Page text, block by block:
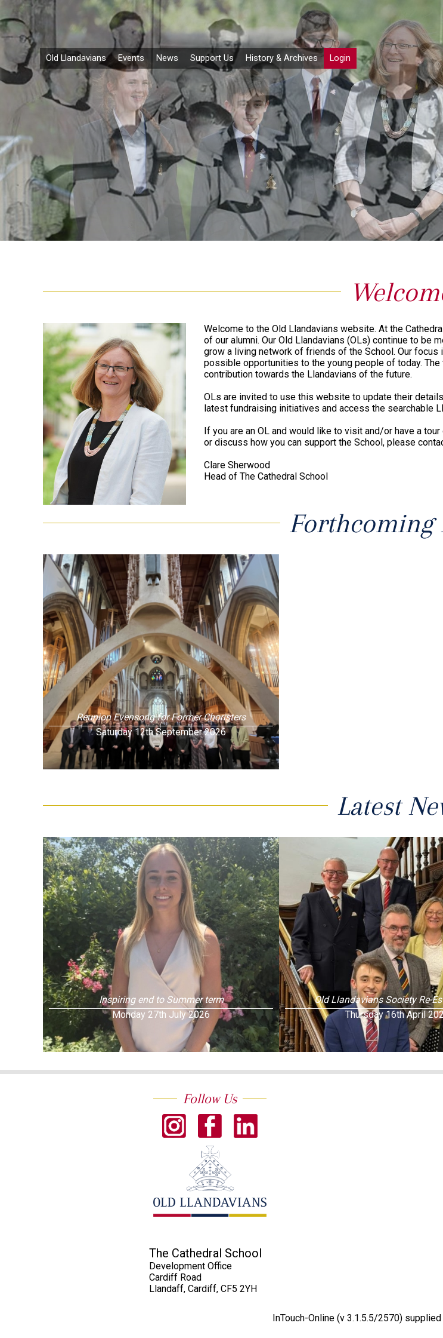
Old Llandavians Events News Support Us History & Archives Login
Welcome to the Old Llandavians website. At the
of our alumni. Our Old Llandavians (OLs) continue to be
grow a living network of friends of the School. Our
possible opportunities to the young people of today.
contribution towards the Llandavians of the future.
OLs are invited to use this website to update their
latest fundraising initiatives and access the searchable
If you are an OL and would like to visit and/or have a
or discuss how you can support the School, please
Clare Sherwood
Head of The Cathedral School
Forthcoming
Reunion Evensong for Former Choristers
Saturday 12th September 2026
Latest
Inspiring end to Summer term
Monday 27th July 2026
Old Llandavians Society Re-
Thursday 16th April
Follow Us
The Cathedral School
Development Office
Cardiff Road
Llandaff, Cardiff, CF5 2YH
InTouch-Online (v 3.1.5.5/2570)